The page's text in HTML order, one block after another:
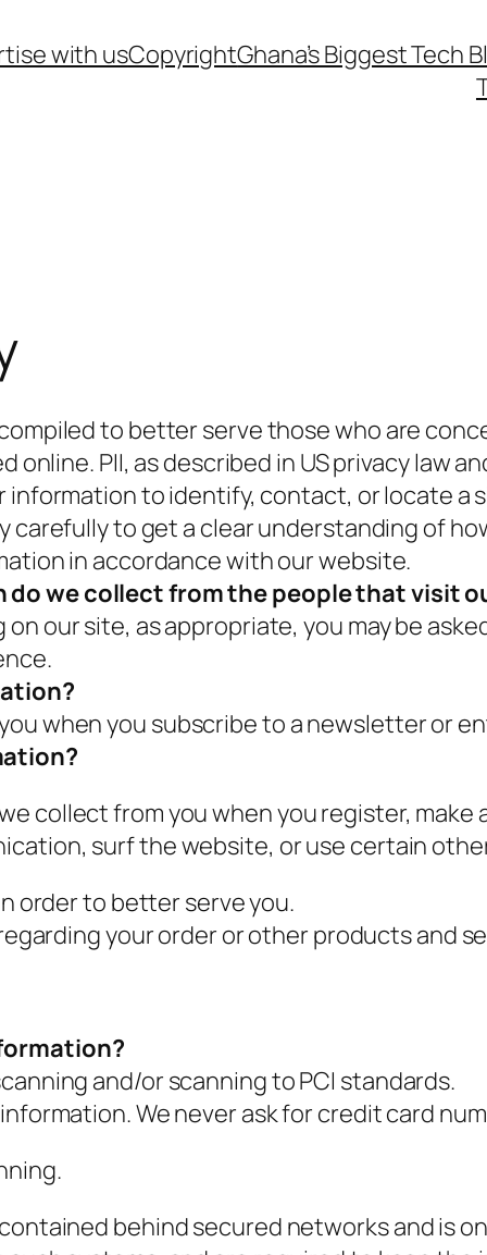
with usCopyrightGhana’s Biggest Tech
to better serve those who are
online. PII, as described in US privacy law
information to identify, contact, or locate a
carefully to get a clear understanding of
in accordance with our website.
we collect from the people that visit
our site, as appropriate, you may be
when you subscribe to a newsletter or
collect from you when you register,
surf the website, or use certain
order to better serve you.
your order or other products and
and/or scanning to PCI standards.
We never ask for credit card
behind secured networks and is